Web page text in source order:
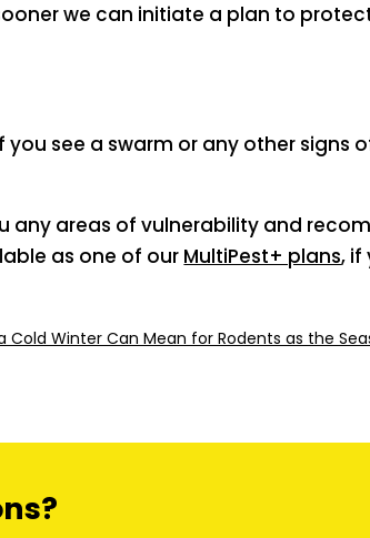
we can initiate a plan to
see a swarm or any other signs
any areas of vulnerability and
as one of our MultiPest+ plans, if
Cold Winter Can Mean for Rodents as the